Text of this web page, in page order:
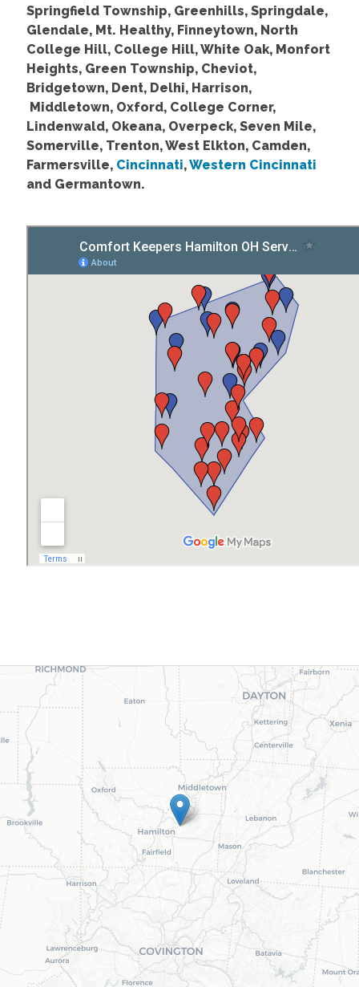
Springfield Township, Greenhills, Springdale,
Glendale, Mt. Healthy, Finneytown, North
College Hill, College Hill, White Oak, Monfort
Heights, Green Township, Cheviot,
Bridgetown, Dent, Delhi, Harrison,
Middletown, Oxford, College Corner,
Lindenwald, Okeana, Overpeck, Seven Mile,
Somerville, Trenton, West Elkton, Camden,
Farmersville, Cincinnati,Western Cincinnati
and Germantown.